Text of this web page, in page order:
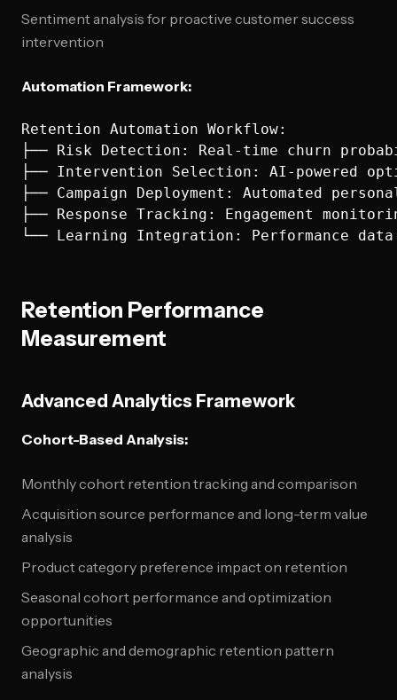
Sentiment analysis for proactive customer success
intervention
Automation Framework:
Retention Automation Workflow:
├── Risk Detection: Real-time churn
├── Intervention Selection: AI-powered
├── Campaign Deployment: Automated
├── Response Tracking: Engagement
Retention Performance
Measurement
Advanced Analytics Framework
Cohort-Based Analysis:
Monthly cohort retention tracking and comparison
Acquisition source performance and long-term value
analysis
Product category preference impact on retention
Seasonal cohort performance and optimization
opportunities
Geographic and demographic retention pattern
analysis